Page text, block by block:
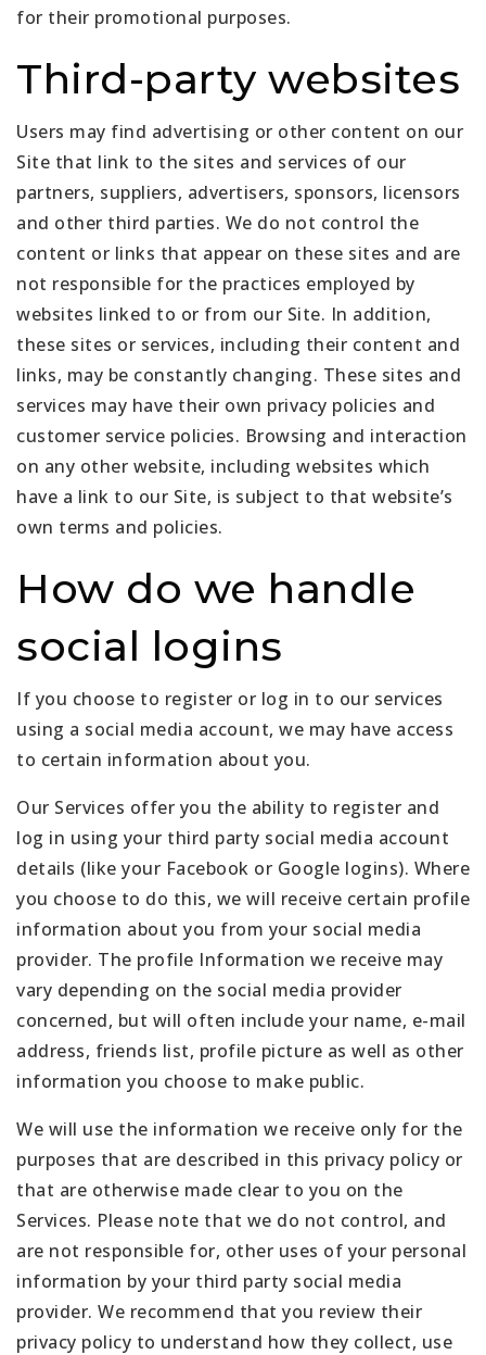
for their promotional purposes.
Third-party websites
Users may find advertising or other content on our
Site that link to the sites and services of our
partners, suppliers, advertisers, sponsors, licensors
and other third parties. We do not control the
content or links that appear on these sites and are
not responsible for the practices employed by
websites linked to or from our Site. In addition,
these sites or services, including their content and
links, may be constantly changing. These sites and
services may have their own privacy policies and
customer service policies. Browsing and interaction
on any other website, including websites which
have a link to our Site, is subject to that website’s
own terms and policies.
How do we handle
social logins
If you choose to register or log in to our services
using a social media account, we may have access
to certain information about you.
Our Services offer you the ability to register and
log in using your third party social media account
details (like your Facebook or Google logins). Where
you choose to do this, we will receive certain profile
information about you from your social media
provider. The profile Information we receive may
vary depending on the social media provider
concerned, but will often include your name, e-mail
address, friends list, profile picture as well as other
information you choose to make public.
We will use the information we receive only for the
purposes that are described in this privacy policy or
that are otherwise made clear to you on the
Services. Please note that we do not control, and
are not responsible for, other uses of your personal
information by your third party social media
provider. We recommend that you review their
privacy policy to understand how they collect, use